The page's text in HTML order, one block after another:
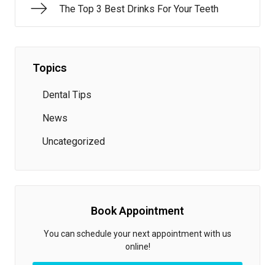
The Top 3 Best Drinks For Your Teeth
Topics
Dental Tips
News
Uncategorized
Book Appointment
You can schedule your next appointment with us
online!